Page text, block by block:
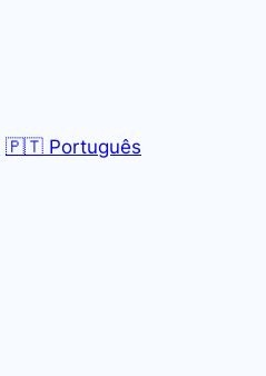
🇵🇹 Português